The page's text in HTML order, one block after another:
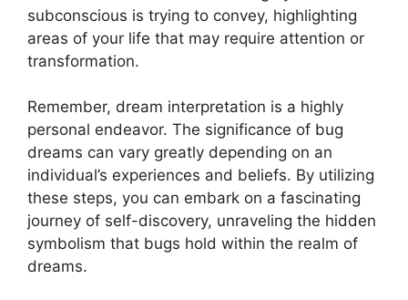
subconscious is trying to convey, highlighting
areas of your‌ life that ⁤may require attention⁣ or
transformation.
Remember,​ dream interpretation⁤ is a highly
personal endeavor.⁣ The significance⁣ of bug​
dreams can vary greatly depending on ⁤an
individual’s experiences and beliefs. By utilizing
these steps, you‍ can embark on a fascinating
journey⁣ of‍ self-discovery, unraveling the⁣ hidden
‍symbolism ‌that⁤ bugs ‍hold within ​the realm of
dreams.